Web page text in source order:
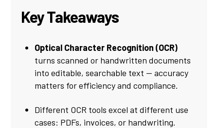
Key Takeaways
Optical Character Recognition (OCR)
turns scanned or handwritten documents
into editable, searchable text — accuracy
matters for efficiency and compliance.
Different OCR tools excel at different use
cases: PDFs, invoices, or handwriting.